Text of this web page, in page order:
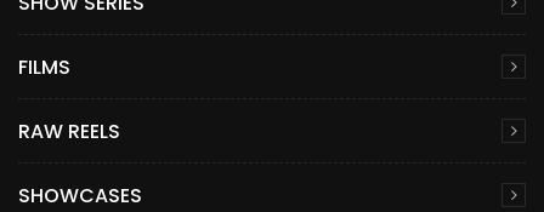
FILMS
RAW REELS
SHOWCASES